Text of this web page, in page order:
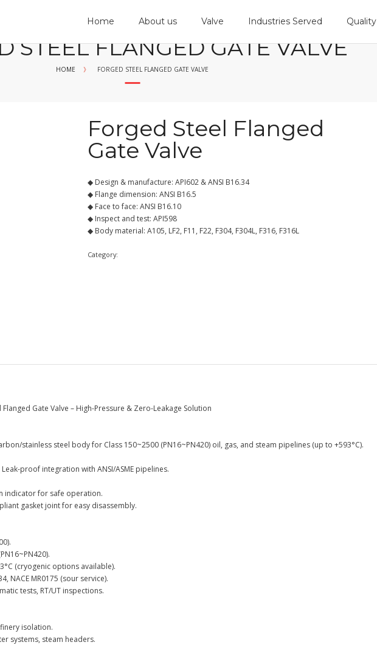
Home
About us Valve Industries Served Quality
STEEL FLANGED GATE VALVE
HOME 》 FORGED STEEL FLANGED GATE VALVE
Forged Steel Flanged
Gate Valve
◆ Design & manufacture: API602 & ANSI B16.34
◆ Flange dimension: ANSI B16.5
◆ Face to face: ANSI B16.10
◆ Inspect and test: API598
◆ Body material: A105, LF2, F11, F22, F304, F304L, F316, F316L
Category:
Flanged Gate Valve – High-Pressure & Zero-Leakage Solution
stainless steel body for Class 150~2500 (PN16~PN420) oil, gas, and steam pipelines (up to +593°C).
Leak-proof integration with ANSI/ASME pipelines.
indicator for safe operation.
gasket joint for easy disassembly.
(cryogenic options available).
NACE MR0175 (sour service).
tests, RT/UT inspections.
isolation.
systems, steam headers.